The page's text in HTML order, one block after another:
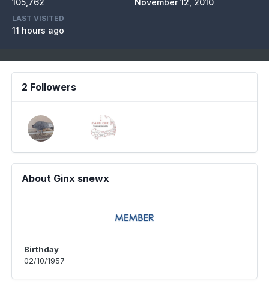
105,762 November 12, 2010
LAST VISITED
11 hours ago
2 Followers
About Ginx snewx
Birthday
02/10/1957